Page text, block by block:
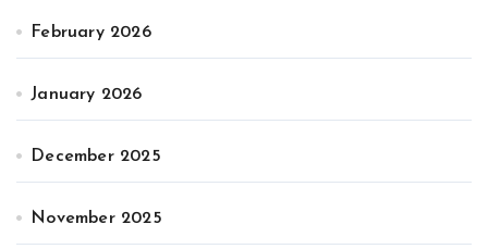
February 2026
January 2026
December 2025
November 2025